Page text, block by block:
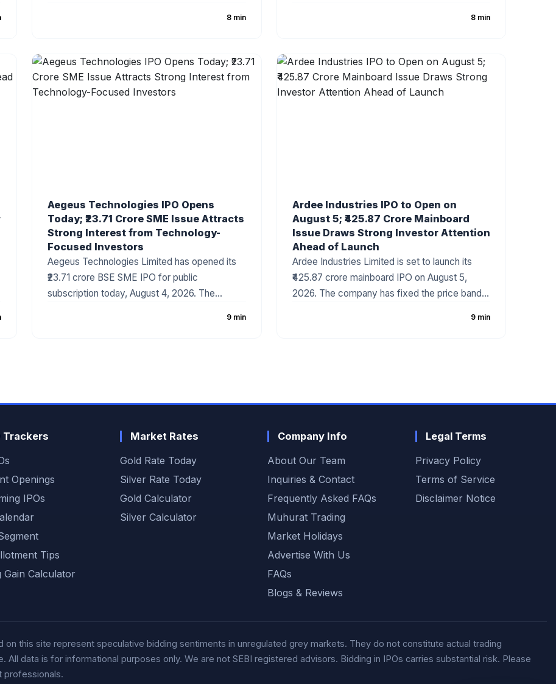
(OFS). As India's leading pallet pooling and
returnable packaging solutions provider, LEAP
India has attracted strong investor attention
8 min
infrastructure development company has
started attracting investor attention ahead of
the subscription period, supported by healthy
8 min
Aegeus Technologies IPO Opens
Today; ₹23.71 Crore SME Issue Attracts
Strong Interest from Technology-
Focused Investors
Aegeus Technologies Limited has opened its
₹23.71 crore BSE SME IPO for public
subscription today, August 4, 2026. The
enterprise IT solutions.
9 min
Ardee Industries IPO to Open on
August 5; ₹425.87 Crore Mainboard
Issue Draws Strong Investor Attention
Ahead of Launch
Ardee Industries Limited is set to launch its
₹425.87 crore mainboard IPO on August 5,
2026. The company has fixed the price band
financial growth and positive grey market
9 min
Trackers
Openings
IPOs
Tips
Gain Calculator
Market Rates
Gold Rate Today
Silver Rate Today
Gold Calculator
Silver Calculator
Company Info
About Our Team
Inquiries & Contact
Frequently Asked FAQs
Muhurat Trading
Market Holidays
Advertise With Us
FAQs
Blogs & Reviews
Legal Terms
Privacy Policy
Terms of Service
Disclaimer Notice
on this site represent speculative bidding sentiments in unregulated grey markets. They do not constitute actual trading
data is for informational purposes only. We are not SEBI registered advisors. Bidding in IPOs carries substantial risk. Please
professionals.